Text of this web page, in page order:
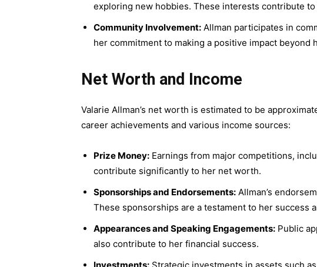
exploring new hobbies. These interests contribute
Community Involvement: Allman participates in
her commitment to making a positive impact beyond
Net Worth and Income
Valarie Allman’s net worth is estimated to be
career achievements and various income sources:
Prize Money: Earnings from major competitions,
contribute significantly to her net worth.
Sponsorships and Endorsements: Allman’s
These sponsorships are a testament to her success
Appearances and Speaking Engagements: Public
also contribute to her financial success.